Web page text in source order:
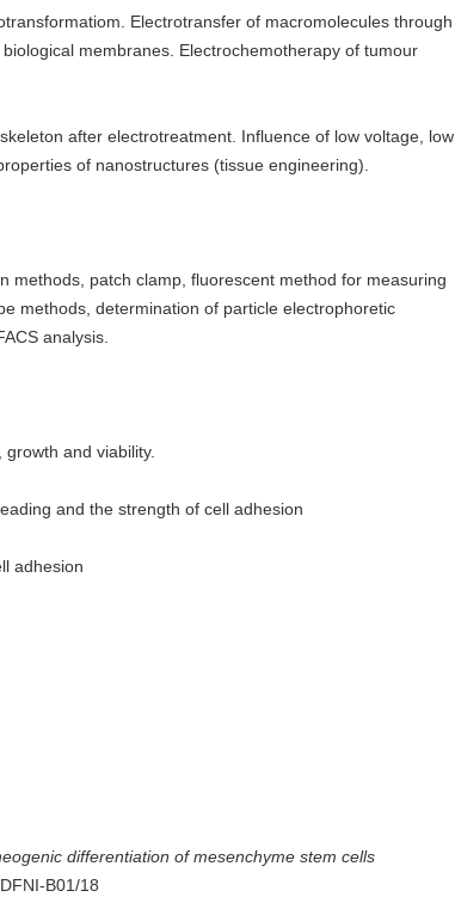
Electrotransfer of macromolecules through
membranes. Electrochemotherapy of tumour
after electrotreatment. Influence of low voltage, low
of nanostructures (tissue engineering).
methods, patch clamp, fluorescent method for measuring
methods, determination of particle electrophoretic
analysis.
and viability.
and the strength of cell adhesion
adhesion
differentiation of mesenchyme stem cells
B01/18